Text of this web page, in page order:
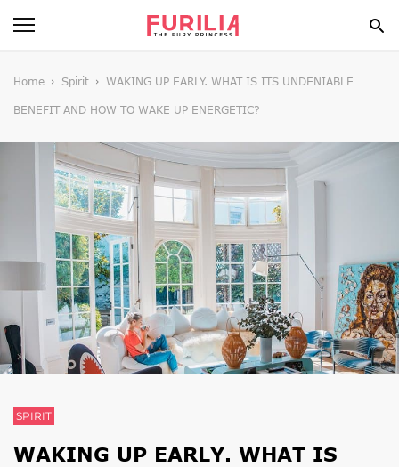
BEAUTY
HEALTH
STYLE
GOSSIP
SPIRIT
FUN
Home Spirit WAKING UP EARLY. WHAT IS ITS UNDENIABLE
BENEFIT AND HOW TO WAKE UP ENERGETIC?
SPIRIT
WAKING UP EARLY. WHAT IS